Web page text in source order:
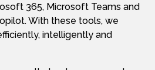
365, Microsoft Teams and
With these tools, we
intelligently and